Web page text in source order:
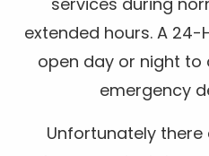
extended hours. A 24-
open day or night to
emergency
Unfortunately